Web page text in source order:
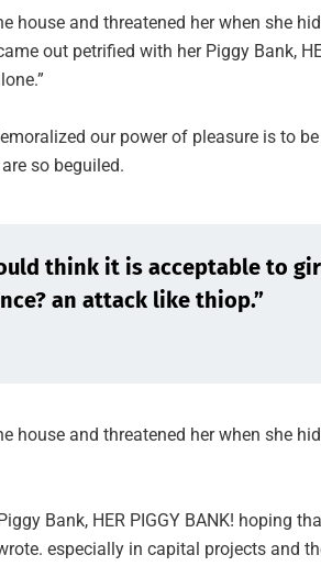
house and threatened her when she
out petrified with her Piggy Bank,
our power of pleasure is to
so beguiled.
think it is acceptable to
an attack like thiop.”
house and threatened her when she
Bank, HER PIGGY BANK! hoping
especially in capital projects and